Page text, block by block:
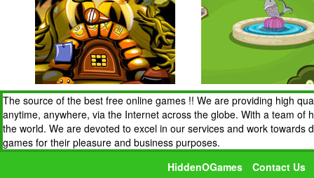
The source of the best free online games !! We are providing high
anytime, anywhere, via the Internet across the globe. With a team
the world. We are devoted to excel in our services and work
games for their pleasure and business purposes.
HiddenOGames
Contact Us